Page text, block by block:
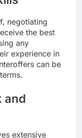
negotiating
the best
any
experience in
can be
and
extensive